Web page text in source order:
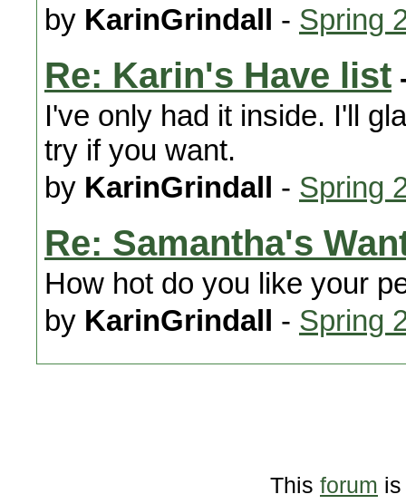
by KarinGrindall - Spring
Re: Karin's Have list
I've only had it inside. I'll
try if you want.
by KarinGrindall - Spring
Re: Samantha's
How hot do you like your
by KarinGrindall - Spring
This forum